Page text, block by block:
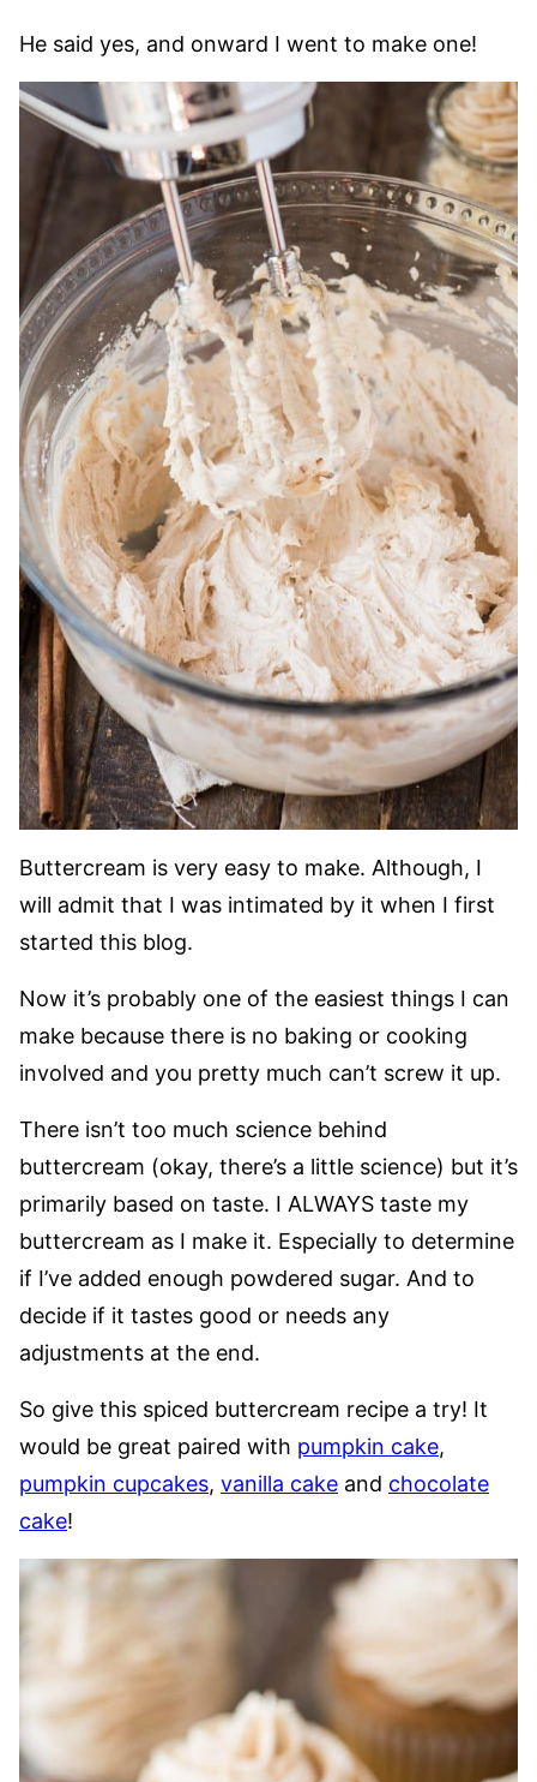
He said yes, and onward I went to make one!
Buttercream is very easy to make. Although, I
will admit that I was intimated by it when I first
started this blog.
Now it’s probably one of the easiest things I can
make because there is no baking or cooking
involved and you pretty much can’t screw it up.
There isn’t too much science behind
buttercream (okay, there’s a little science) but it’s
primarily based on taste. I ALWAYS taste my
buttercream as I make it. Especially to determine
if I’ve added enough powdered sugar. And to
decide if it tastes good or needs any
adjustments at the end.
So give this spiced buttercream recipe a try! It
would be great paired with pumpkin cake,
pumpkin cupcakes, vanilla cake and chocolate
cake!